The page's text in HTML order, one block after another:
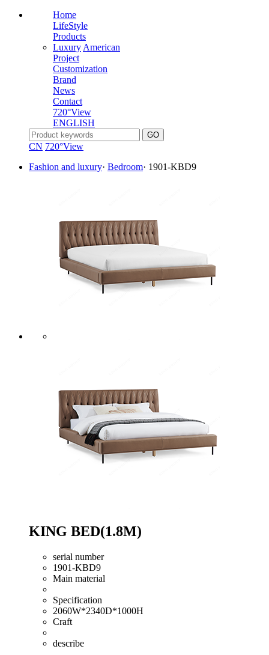
Home
LifeStyle
Products
Luxury American
Project
Customization
Brand
News
Contact
720°View
ENGLISH
CN 720°View
Fashion and luxury· Bedroom· 1901-KBD9
KING BED(1.8M)
serial number
1901-KBD9
Main material
Specification
2060W*2340D*1000H
Craft
describe